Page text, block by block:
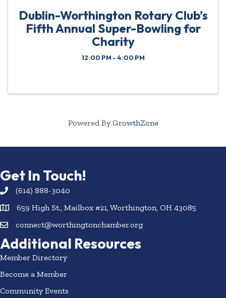
Dublin-Worthington Rotary Club’s
Fifth Annual Super-Bowling for
Charity
12:00 PM - 4:00 PM
Powered By GrowthZone
Get In Touch!
(614) 888-3040
659 High St., Mailbox #21, Worthington, OH 43085
connect@worthingtonchamber.org
Additional Resources
Member Directory
Become a Member
Community Events